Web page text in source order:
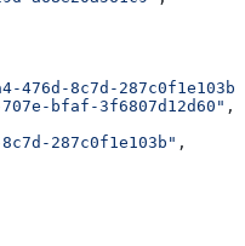
476d-8c7d-287c0f1e103b"
707e-bfaf-3f6807d12d60" ,
287c0f1e103b" ,